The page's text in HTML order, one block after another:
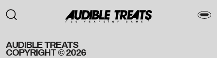
AUDIBLE TREATS
COPYRIGHT © 2026